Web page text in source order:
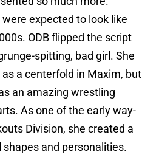
expected to look like
ODB flipped the script
spitting, bad girl. She
a centerfold in Maxim, but
an amazing wrestling
As one of the early way-
Division, she created a
and personalities.